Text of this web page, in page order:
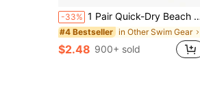
-33% 1 Pair Quick-Dry Beach Socks, Soft Bottom, Suitable For Snorkeling, Swimming, Boating, Hiking, Surfing, Lightweight, Beach Essentials, Pool Float
#4 Bestseller in Other Swim Gear
$2.48 900+ sold